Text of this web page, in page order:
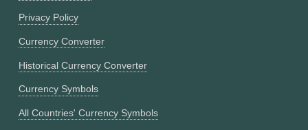
Privacy Policy
Currency Converter
Historical Currency Converter
Currency Symbols
All Countries' Currency Symbols